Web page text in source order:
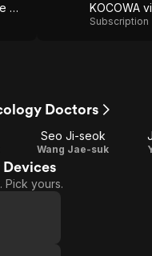
KOCOWA via Amazon Prime Video
Subscription
Doctors
Seo Ji-seok
Wang Jae-suk
Devices
Pick yours.